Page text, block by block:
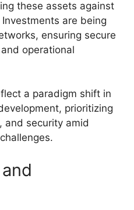
these assets against
are being
ensuring secure
operational
a paradigm shift in
prioritizing
and security amid